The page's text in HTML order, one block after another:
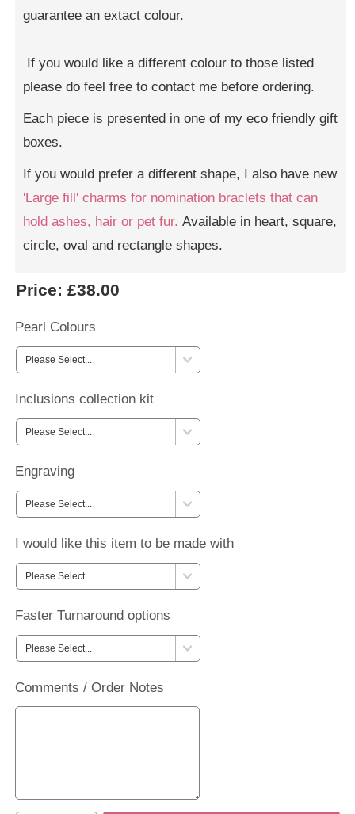
guarantee an extact colour.
If you would like a different colour to those listed
please do feel free to contact me before ordering.
Each piece is presented in one of my eco friendly gift
boxes.
If you would prefer a different shape, I also have new
'Large fill' charms for nomination braclets that can
hold ashes, hair or pet fur. Available in heart, square,
circle, oval and rectangle shapes.
Price: £38.00
Pearl Colours
Inclusions collection kit
Engraving
I would like this item to be made with
Faster Turnaround options
Comments / Order Notes